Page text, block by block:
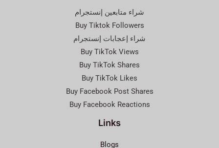
شراء متابعين إنستجرام
Buy Tiktok Followers
شراء إعجابات إنستجرام
Buy TikTok Views
Buy TikTok Shares
Buy TikTok Likes
Buy Facebook Post Shares
Buy Facebook Reactions
Links
Blogs